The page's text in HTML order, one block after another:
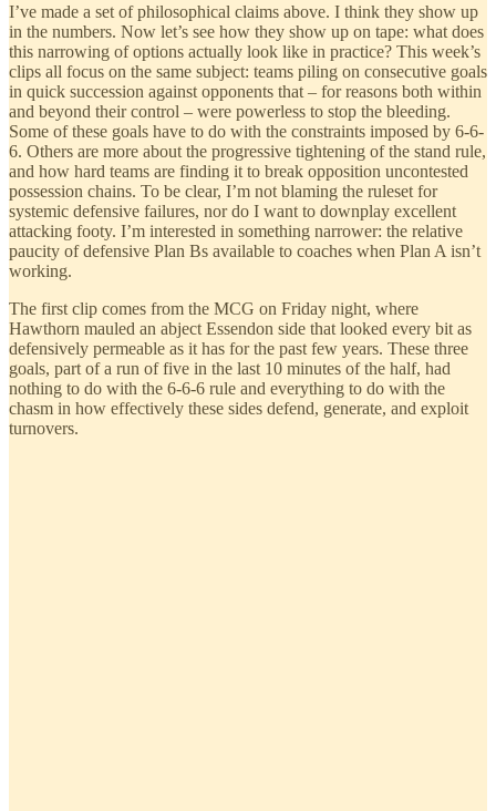
I’ve made a set of philosophical claims above. I think they show up
in the numbers. Now let’s see how they show up on tape: what does
this narrowing of options actually look like in practice? This week’s
clips all focus on the same subject: teams piling on consecutive goals
in quick succession against opponents that – for reasons both within
and beyond their control – were powerless to stop the bleeding.
Some of these goals have to do with the constraints imposed by 6-6-
6. Others are more about the progressive tightening of the stand rule,
and how hard teams are finding it to break opposition uncontested
possession chains. To be clear, I’m not blaming the ruleset for
systemic defensive failures, nor do I want to downplay excellent
attacking footy. I’m interested in something narrower: the relative
paucity of defensive Plan Bs available to coaches when Plan A isn’t
working.
The first clip comes from the MCG on Friday night, where
Hawthorn mauled an abject Essendon side that looked every bit as
defensively permeable as it has for the past few years. These three
goals, part of a run of five in the last 10 minutes of the half, had
nothing to do with the 6-6-6 rule and everything to do with the
chasm in how effectively these sides defend, generate, and exploit
turnovers.